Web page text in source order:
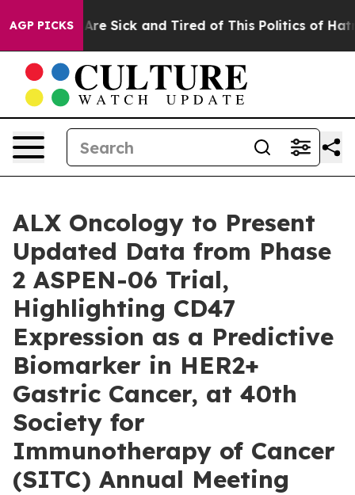
AGP PICKSAre Sick and Tired of This Politics of Hatred”
ALX Oncology to Present
Updated Data from Phase
2 ASPEN-06 Trial,
Highlighting CD47
Expression as a Predictive
Biomarker in HER2+
Gastric Cancer, at 40th
Society for
Immunotherapy of Cancer
(SITC) Annual Meeting